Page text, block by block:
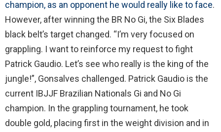
champion, as an opponent he would really like to face.
However, after winning the BR No Gi, the Six Blades
black belt’s target changed. “I’m very focused on
grappling. I want to reinforce my request to fight
Patrick Gaudio. Let’s see who really is the king of the
jungle!”, Gonsalves challenged. Patrick Gaudio is the
current IBJJF Brazilian Nationals Gi and No Gi
champion. In the grappling tournament, he took
double gold, placing first in the weight division and in